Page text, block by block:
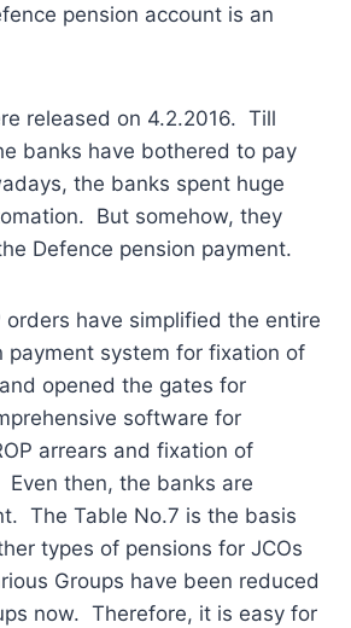
pension account is an
released on 4.2.2016. Till
banks have bothered to pay
the banks spent huge
But somehow, they
Defence pension payment.
orders have simplified the entire
payment system for fixation of
opened the gates for
software for
arrears and fixation of
then, the banks are
The Table No.7 is the basis
types of pensions for JCOs
Groups have been reduced
now. Therefore, it is easy for